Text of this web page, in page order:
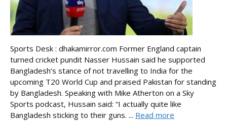
Sports Desk : dhakamirror.com Former England captain
turned cricket pundit Nasser Hussain said he supported
Bangladesh’s stance of not travelling to India for the
upcoming T20 World Cup and praised Pakistan for standing
by Bangladesh. Speaking with Mike Atherton on a Sky
Sports podcast, Hussain said: “I actually quite like
Bangladesh sticking to their guns. ... Read more